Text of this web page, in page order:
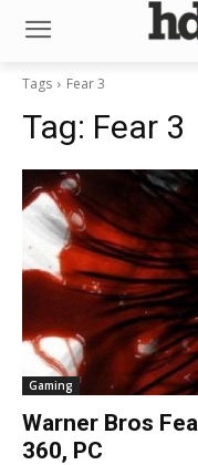
Tags Fear 3
Tag: Fear 3
Gaming
Warner Bros
360, PC